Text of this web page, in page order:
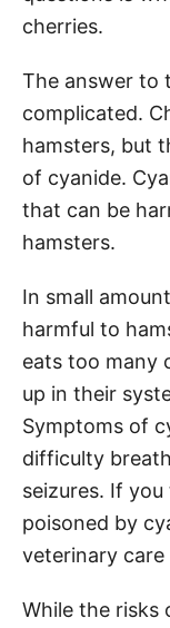
cherries.
The answer to
complicated.
hamsters, but
of cyanide.
that can be
hamsters.
In small
harmful to
eats too many
up in their
Symptoms of
difficulty
seizures. If
poisoned by
veterinary care
While the risks